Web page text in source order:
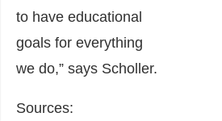
to have educational
goals for everything
we do,” says Scholler.
Sources: